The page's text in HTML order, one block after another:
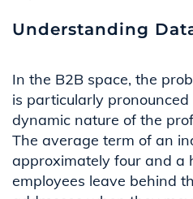
Understanding
In the B2B space, the
is particularly pronounced
dynamic nature of the
The average term of an
approximately four and a
employees leave behind